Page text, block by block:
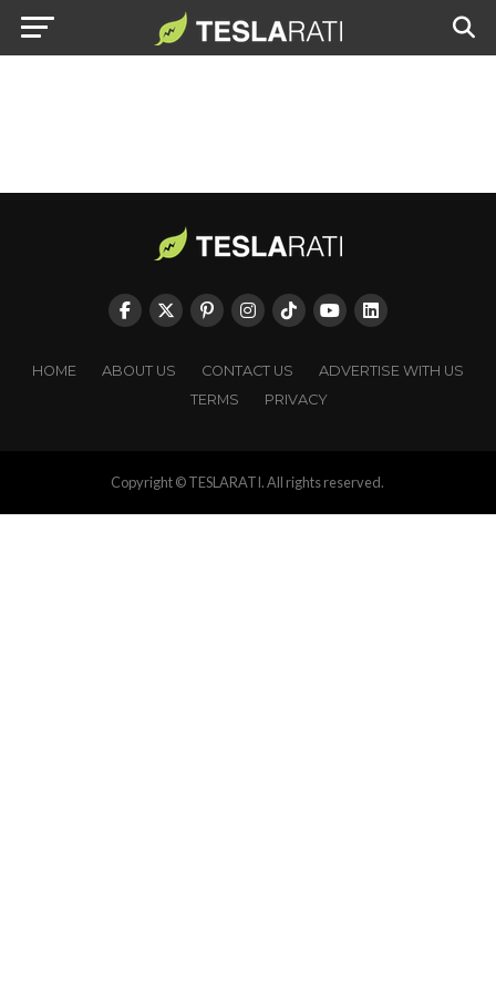
HOME ABOUT US CONTACT US
ADVERTISE WITH US
TERMS
PRIVACY
Copyright © TESLARATI. All rights reserved.